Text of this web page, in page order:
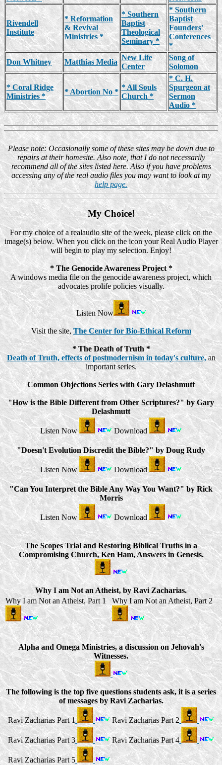
Rivendell
Institute
* Reformation
& Revival
Ministries *
* Southern
Baptist
Theological
Seminary *
* Southern
Baptist
Founders'
Conferences
*
Don Whitney
Matthias Media
New Life
Center
Song of
Solomon
* Coral Ridge
Ministries *
* Abortion No *
* All Souls
Church *
* C. H.
Spurgeon at
Sermon
Audio *
Please note: Occasionally some of these sites may be down due to
repairs at their homesite. Also note, that I do not necessarily
recommend all of the sites listed here. Also if you have problems
accessing any of the real audio files you may want to look at my
help page.
My Choice!
For my choice of a realaudio site of the week, please click on the
image(s) below. When you click on the icon your Real Audio Player
will begin to play my selection. Enjoy!
* The Genocide Awareness Project *
A windows media file on the genocide awareness project, which
advocates prolife policies visually.
Listen Now
Visit the site,The Center for Bio-Ethical Reform
* The Death of Truth *
Death of Truth, effects of postmodernism in today's culture,an
important series.
Common Objections Series with Gary Delashmutt
"How is the Bible Different from Other Scriptures?" by Gary
Delashmutt
Listen Now Download
"Doesn't Evolution Discredit the Bible?" by Doug Rudy
Listen Now Download
"Can You Interpret the Bible Any Way You Want?" by Rick
Morris
Listen Now Download
The Scopes Trial and Restoring Biblical Truths in a
Compromising Church, Ken Ham, Answers in Genesis.
Why I am Not an Atheist, by Ravi Zacharias.
Why I am Not an Atheist, Part 1 Why I am Not an Atheist, Part 2
Alpha and Omega Ministries, a discussion on Jehovah's
Witnesses.
The following is the top five questions students ask, it is a series
of messages by Ravi Zacharias.
Ravi Zacharias Part 1 Ravi Zacharias Part 2
Ravi Zacharias Part 3 Ravi Zacharias Part 4
Ravi Zacharias Part 5